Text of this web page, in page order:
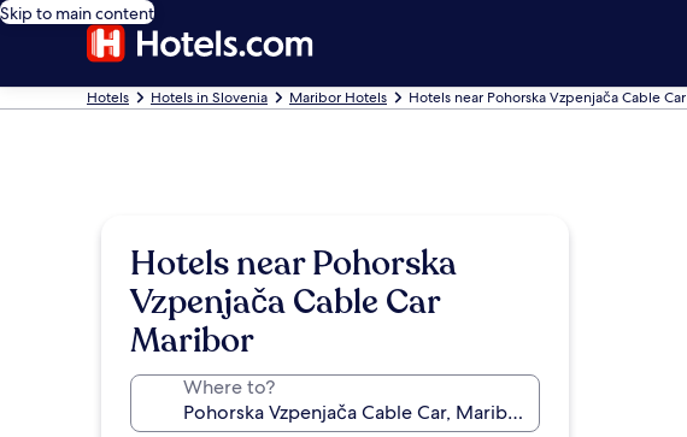
Skip to main content
Hotels Hotels in Slovenia Maribor Hotels Hotels near Pohorska Vzpenjača Cable Car
Hotels near Pohorska
Vzpenjača Cable Car
Maribor
Where to?